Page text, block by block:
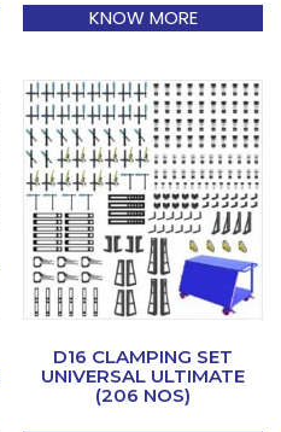
KNOW MORE
D16 CLAMPING SET
UNIVERSAL ULTIMATE
(206 NOS)